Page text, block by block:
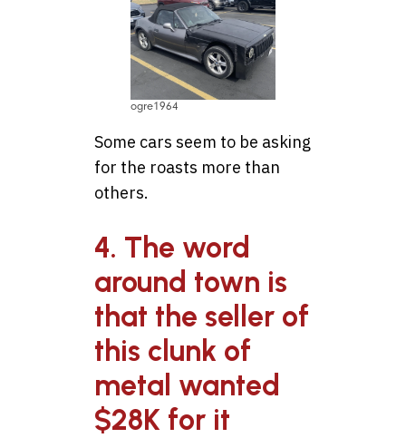
ogre1964
Some cars seem to be asking
for the roasts more than
others.
4. The word
around town is
that the seller of
this clunk of
metal wanted
$28K for it